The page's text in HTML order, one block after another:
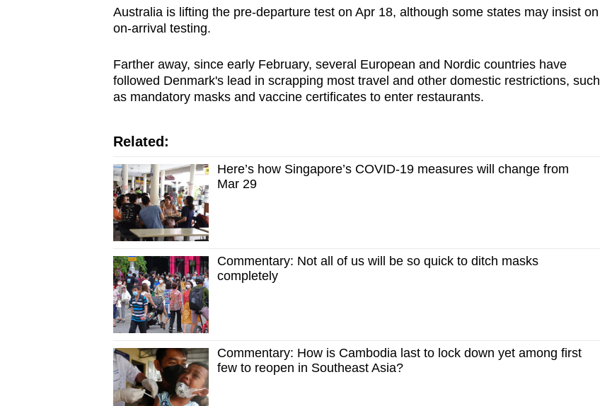
Australia is lifting the pre-departure test on Apr 18, although some states may insist on
on-arrival testing.
Farther away, since early February, several European and Nordic countries have
followed Denmark's lead in scrapping most travel and other domestic restrictions, such
as mandatory masks and vaccine certificates to enter restaurants.
Related:
Here’s how Singapore’s COVID-19 measures will change from
Mar 29
Commentary: Not all of us will be so quick to ditch masks
completely
Commentary: How is Cambodia last to lock down yet among first
few to reopen in Southeast Asia?